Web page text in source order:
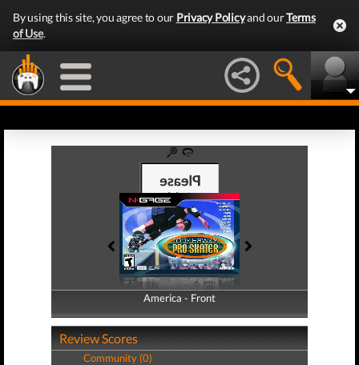
By using this site, you agree to our Privacy Policyand ourTerms
of Use.
America - Front
America - Back
Review Scores
Community (0)